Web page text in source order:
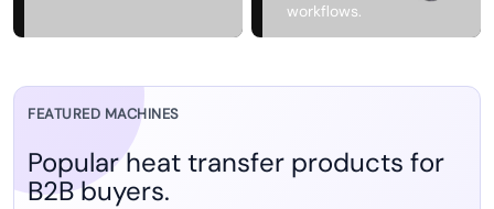
workflows.
FEATURED MACHINES
Popular heat transfer products for
B2B buyers.